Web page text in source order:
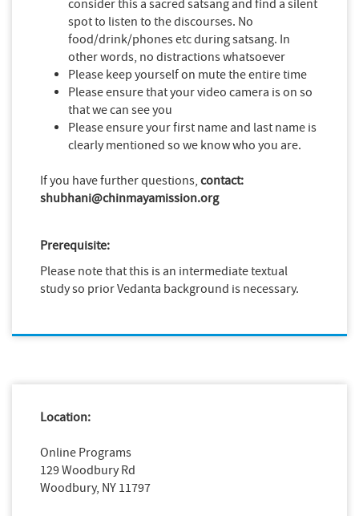
consider this a sacred satsang and find a silent
spot to listen to the discourses. No
food/drink/phones etc during satsang. In
other words, no distractions whatsoever
Please keep yourself on mute the entire time
Please ensure that your video camera is on so
that we can see you
Please ensure your first name and last name is
clearly mentioned so we know who you are.
If you have further questions, contact:
shubhani@chinmayamission.org
Prerequisite:
Please note that this is an intermediate textual
study so prior Vedanta background is necessary.
Location:
Online Programs
129 Woodbury Rd
Woodbury, NY 11797